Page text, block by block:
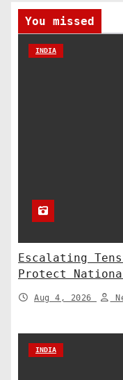
You missed
INDIA
Escalating
Protect
Aug 4, 2026
INDIA